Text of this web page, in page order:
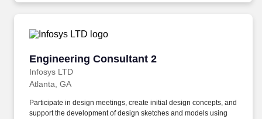
Engineering Consultant 2
Infosys LTD
Engineering Consultant 2
Atlanta, GA
Participate in design meetings, create initial design concepts, and
support the development of design sketches and models using